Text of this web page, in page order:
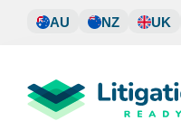
AU NZ UK